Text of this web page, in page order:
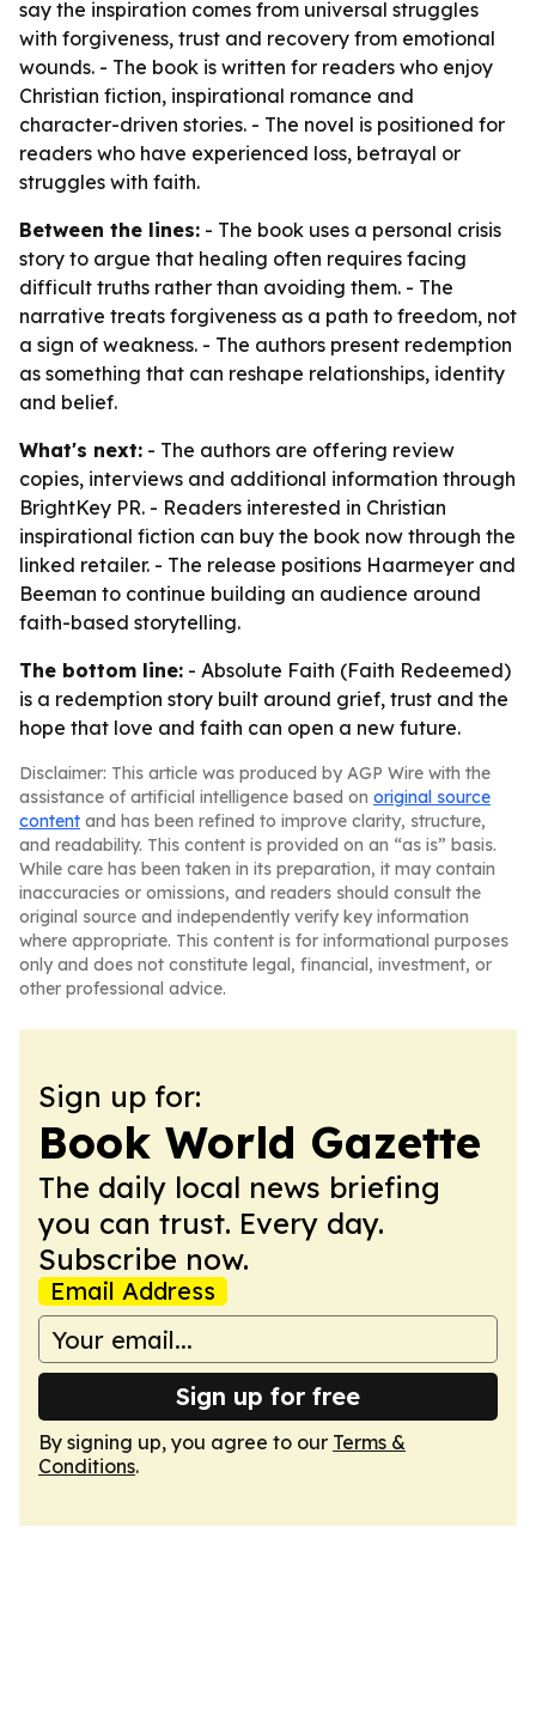
say the inspiration comes from universal struggles
with forgiveness, trust and recovery from emotional
wounds. - The book is written for readers who enjoy
Christian fiction, inspirational romance and
character-driven stories. - The novel is positioned for
readers who have experienced loss, betrayal or
struggles with faith.
Between the lines: - The book uses a personal crisis
story to argue that healing often requires facing
difficult truths rather than avoiding them. - The
narrative treats forgiveness as a path to freedom, not
a sign of weakness. - The authors present redemption
as something that can reshape relationships, identity
and belief.
What's next: - The authors are offering review
copies, interviews and additional information through
BrightKey PR. - Readers interested in Christian
inspirational fiction can buy the book now through the
linked retailer. - The release positions Haarmeyer and
Beeman to continue building an audience around
faith-based storytelling.
The bottom line: - Absolute Faith (Faith Redeemed)
is a redemption story built around grief, trust and the
hope that love and faith can open a new future.
Disclaimer: This article was produced by AGP Wire with the
assistance of artificial intelligence based on original source
content and has been refined to improve clarity, structure,
and readability. This content is provided on an “as is” basis.
While care has been taken in its preparation, it may contain
inaccuracies or omissions, and readers should consult the
original source and independently verify key information
where appropriate. This content is for informational purposes
only and does not constitute legal, financial, investment, or
other professional advice.
Sign up for:
Book World Gazette
The daily local news briefing
you can trust. Every day.
Subscribe now.
Email Address
Sign up for free
By signing up, you agree to our Terms &
Conditions.